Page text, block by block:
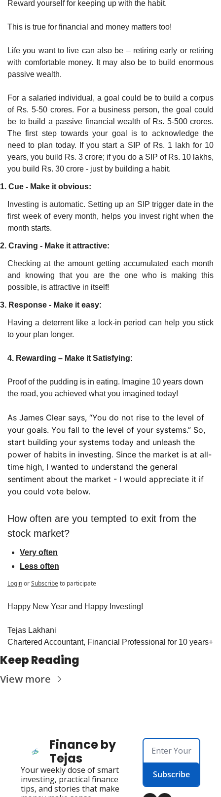
Reward yourself for keeping up with the habit.
This is true for financial and money matters too!
Life you want to live can also be – retiring early or retiring
with comfortable money. It may also be to build enormous
passive wealth.
For a salaried individual, a goal could be to build a corpus
of Rs. 5-50 crores. For a business person, the goal could
be to build a passive financial wealth of Rs. 5-500 crores.
The first step towards your goal is to acknowledge the
need to plan today. If you start a SIP of Rs. 1 lakh for 10
years, you build Rs. 3 crore; if you do a SIP of Rs. 10 lakhs,
you build Rs. 30 crore - just by building a habit.
1. Cue - Make it obvious:
Investing is automatic. Setting up an SIP trigger date in the
first week of every month, helps you invest right when the
month starts.
2. Craving - Make it attractive:
Checking at the amount getting accumulated each month
and knowing that you are the one who is making this
possible, is attractive in itself!
3. Response - Make it easy:
Having a deterrent like a lock-in period can help you stick
to your plan longer.
4. Rewarding – Make it Satisfying:
Proof of the pudding is in eating. Imagine 10 years down
the road, you achieved what you imagined today!
As James Clear says, “You do not rise to the level of
your goals. You fall to the level of your systems.” So,
start building your systems today and unleash the
power of habits in investing. Since the market is at all-
time high, I wanted to understand the general
sentiment about the market - I would appreciate it if
you could vote below.
How often are you tempted to exit from the
stock market?
Very often
Less often
LoginorSubscribeto participate
Happy New Year and Happy Investing!
Tejas Lakhani
Chartered Accountant, Financial Professional for 10 years+
Keep Reading
View more
Finance by
Tejas
Your weekly dose of smart
investing, practical finance
tips, and stories that make
Subscribe